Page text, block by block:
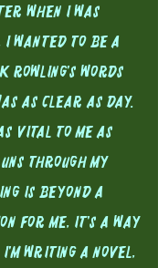
when I was
wanted to be a
Words
as clear as day.
vital to me as
through my
is beyond a
for me, it's a way
writing a novel,